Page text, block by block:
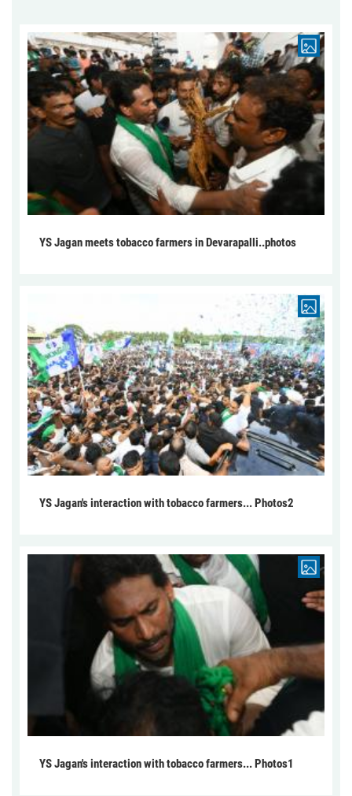
YS Jagan meets tobacco farmers in Devarapalli..photos
YS Jagan's interaction with tobacco farmers... Photos2
YS Jagan's interaction with tobacco farmers... Photos1